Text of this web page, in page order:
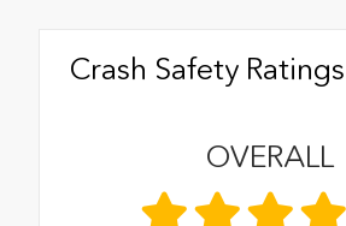
Crash Safety Ratings
OVERALL